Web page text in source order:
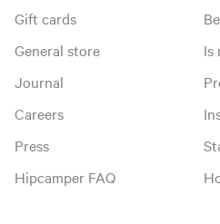
Gift cards
General store
Journal
Careers
Press
Hipcamper FAQ
Is